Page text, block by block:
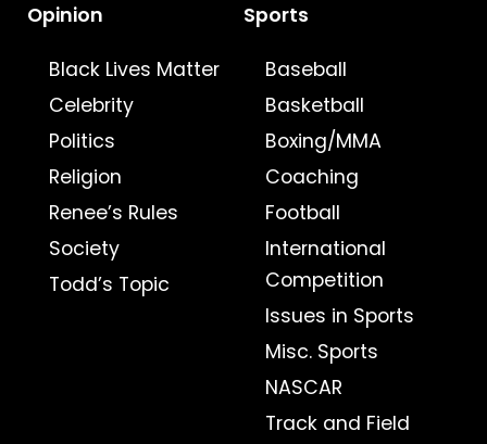
Opinion
Black Lives Matter
Celebrity
Politics
Religion
Renee’s Rules
Society
Todd’s Topic
Sports
Baseball
Basketball
Boxing/MMA
Coaching
Football
International
Competition
Issues in Sports
Misc. Sports
NASCAR
Track and Field